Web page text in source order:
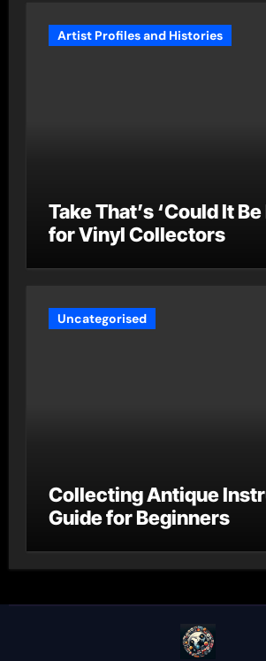
Artist Profiles and Histories
Take That’s ‘Could It
for Vinyl Collectors
Uncategorised
Collecting Antique
Guide for Beginners